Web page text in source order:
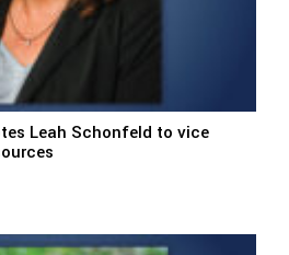
Leah Schonfeld to vice